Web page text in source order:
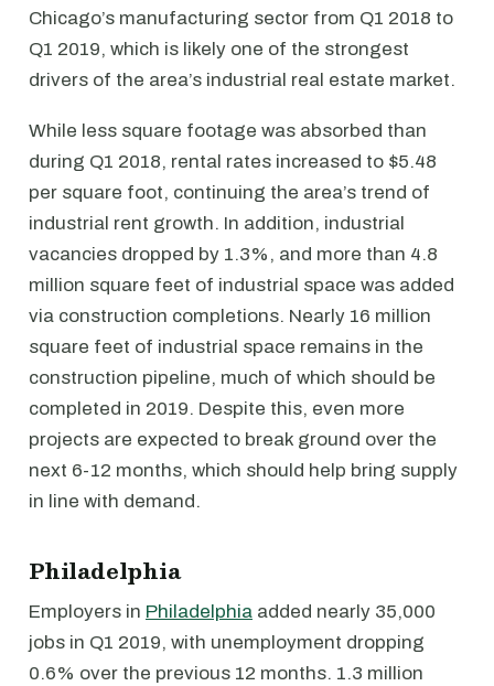
Chicago’s manufacturing sector from Q1 2018 to
Q1 2019, which is likely one of the strongest
drivers of the area’s industrial real estate market.
While less square footage was absorbed than
during Q1 2018, rental rates increased to $5.48
per square foot, continuing the area’s trend of
industrial rent growth. In addition, industrial
vacancies dropped by 1.3%, and more than 4.8
million square feet of industrial space was added
via construction completions. Nearly 16 million
square feet of industrial space remains in the
construction pipeline, much of which should be
completed in 2019. Despite this, even more
projects are expected to break ground over the
next 6-12 months, which should help bring supply
in line with demand.
Philadelphia
Employers in Philadelphia added nearly 35,000
jobs in Q1 2019, with unemployment dropping
0.6% over the previous 12 months. 1.3 million